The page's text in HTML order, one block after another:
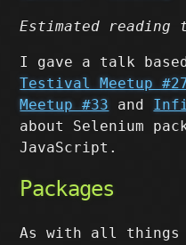
Estimated reading
I gave a talk
Testival Meetup
Meetup #33 and
about Selenium
JavaScript.
Packages
As with all things